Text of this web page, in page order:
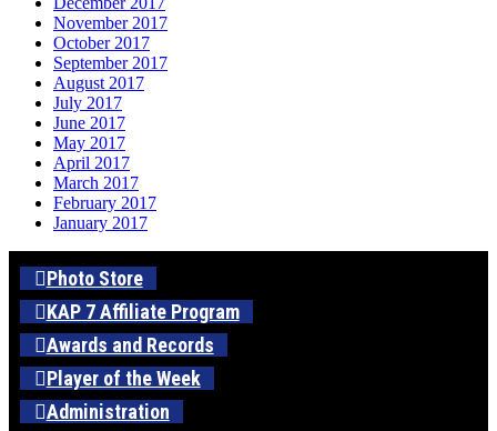
November 2017
October 2017
September 2017
August 2017
July 2017
June 2017
May 2017
April 2017
March 2017
February 2017
January 2017
Photo Store
KAP 7 Affiliate Program
Awards and Records
Player of the Week
Administration